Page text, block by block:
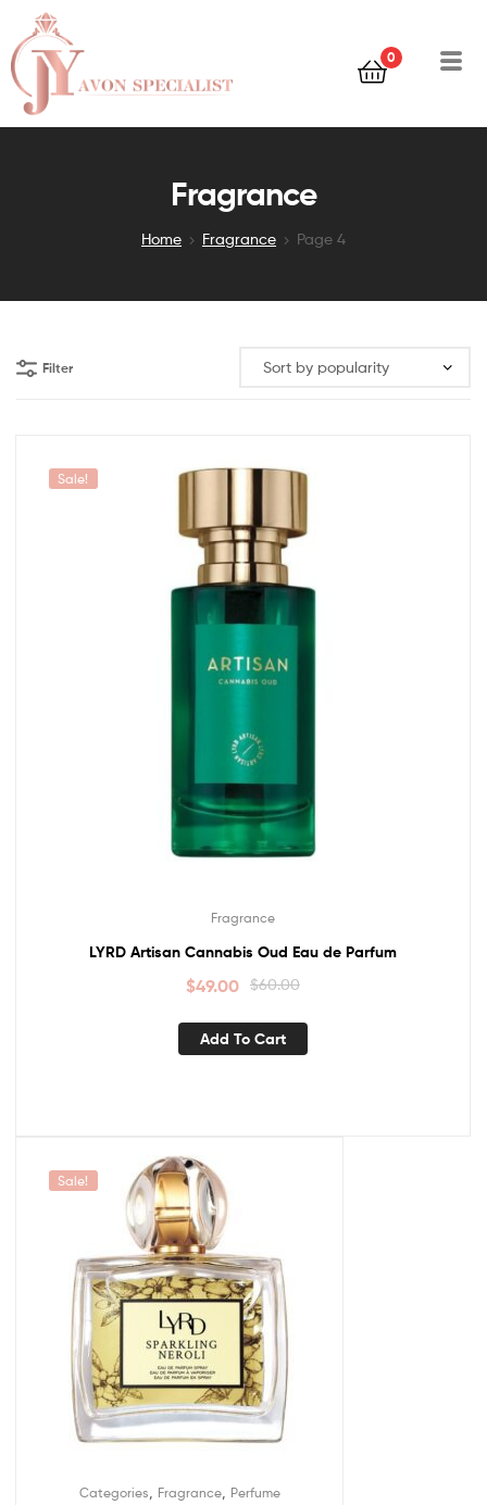
0
Fragrance
Home Fragrance Page 4
Filter
Sale!
Fragrance
LYRD Artisan Cannabis Oud Eau de Parfum
$60.00
$49.00
Add To Cart
Sale!
Categories Fragrance, Perfume